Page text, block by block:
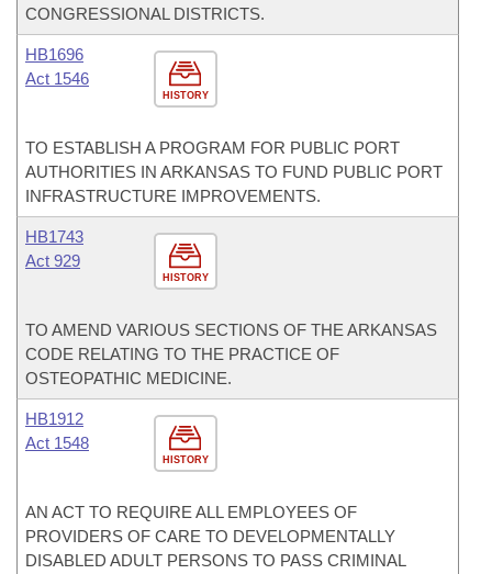
CONGRESSIONAL DISTRICTS.
HISTORY
HB1696
Act 1546
TO ESTABLISH A PROGRAM FOR PUBLIC PORT
AUTHORITIES IN ARKANSAS TO FUND PUBLIC PORT
INFRASTRUCTURE IMPROVEMENTS.
HISTORY
HB1743
Act 929
TO AMEND VARIOUS SECTIONS OF THE ARKANSAS
CODE RELATING TO THE PRACTICE OF
OSTEOPATHIC MEDICINE.
HISTORY
HB1912
Act 1548
AN ACT TO REQUIRE ALL EMPLOYEES OF
PROVIDERS OF CARE TO DEVELOPMENTALLY
DISABLED ADULT PERSONS TO PASS CRIMINAL